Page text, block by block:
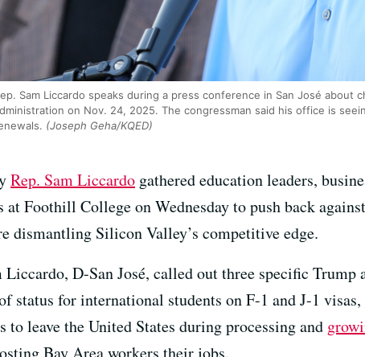
Sam Liccardo speaks during a press conference in San José about
on Nov. 24, 2025. The congressman said his office is
(Joseph Geha/KQED)
Rep. Sam Liccardo gathered education leaders,
at Foothill College on Wednesday to push back
dismantling Silicon Valley’s competitive edge.
Liccardo, D-San José, called out three specific
status for international students on F-1 and J-1 visas,
to leave the United States during processing and